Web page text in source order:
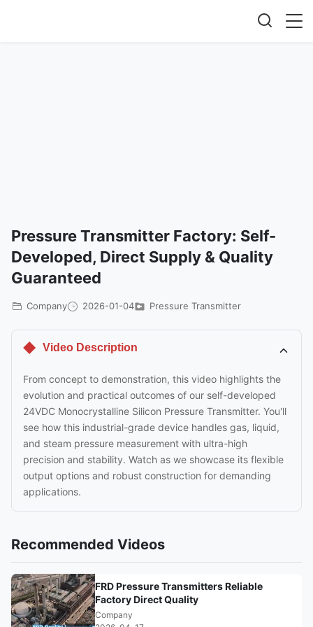
Pressure Transmitter Factory: Self-
Developed, Direct Supply & Quality
Guaranteed
Company 2026-01-04 Pressure Transmitter
Video Description
From concept to demonstration, this video highlights the
evolution and practical outcomes of our self-developed
24VDC Monocrystalline Silicon Pressure Transmitter. You'll
see how this industrial-grade device handles gas, liquid,
and steam pressure measurement with ultra-high
precision and stability. Watch as we showcase its flexible
output options and robust construction for demanding
applications.
Recommended Videos
FRD Pressure Transmitters Reliable
Factory Direct Quality
Company